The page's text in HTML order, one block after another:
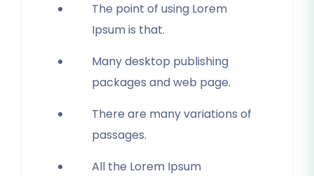
The point of using Lorem
Ipsum is that.
Many desktop publishing
packages and web page.
There are many variations of
passages.
All the Lorem Ipsum